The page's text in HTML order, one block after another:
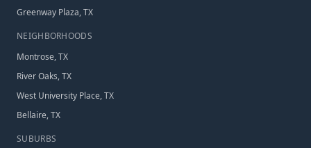
Greenway Plaza, TX
NEIGHBORHOODS
Montrose, TX
River Oaks, TX
West University Place, TX
Bellaire, TX
SUBURBS